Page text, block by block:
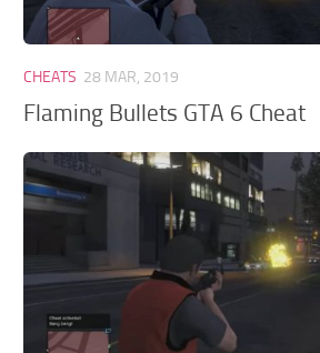
GTA 6 Scripts
GTA 6 Misc
GTA 6 Cheats
CHEATS 28 MAR, 2019
Flaming Bullets GTA 6 Cheat